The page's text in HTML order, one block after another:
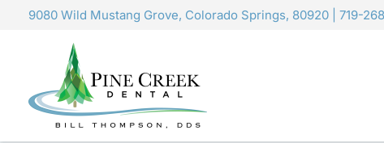
9080 Wild Mustang Grove, Colorado Springs, 80920 719-